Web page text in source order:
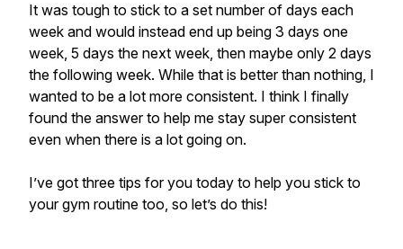
It was tough to stick to a set number of days each
week and would instead end up being 3 days one
week, 5 days the next week, then maybe only 2 days
the following week. While that is better than nothing, I
wanted to be a lot more consistent. I think I finally
found the answer to help me stay super consistent
even when there is a lot going on.
I’ve got three tips for you today to help you stick to
your gym routine too, so let’s do this!